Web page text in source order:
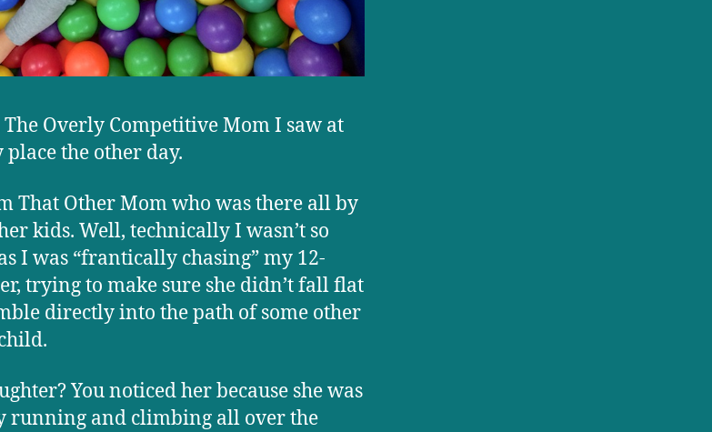
The Overly Competitive Mom I saw at
the other day.
That Other Mom who was there all by
kids. Well, technically I wasn’t so
I was “frantically chasing” my 12-
trying to make sure she didn’t fall flat
directly into the path of some other
You noticed her because she was
running and climbing all over the